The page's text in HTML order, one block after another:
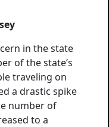
in the state
of the state’s
traveling on
a drastic spike
number of
to a